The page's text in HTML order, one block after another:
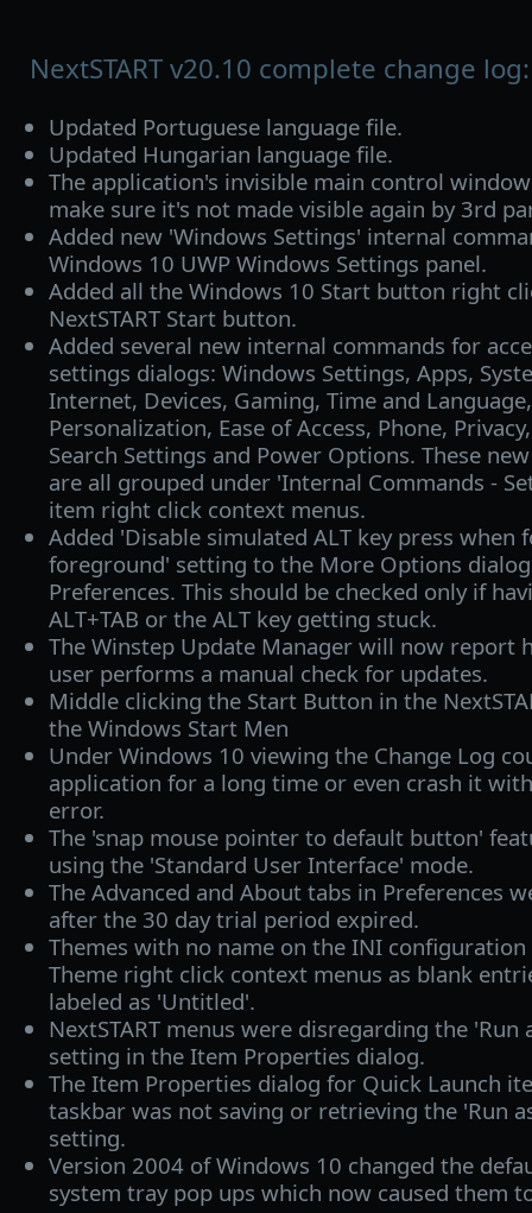
NextSTART v20.10 complete change log:
Updated Portuguese language file.
Updated Hungarian language file.
The application's invisible main control
make sure it's not made visible again by 3rd
Added new 'Windows Settings' internal
Windows 10 UWP Windows Settings panel.
Added all the Windows 10 Start button right
NextSTART Start button.
Added several new internal commands for
settings dialogs: Windows Settings, Apps,
Internet, Devices, Gaming, Time and
Personalization, Ease of Access, Phone,
Search Settings and Power Options. These
are all grouped under 'Internal Commands -
item right click context menus.
Added 'Disable simulated ALT key press
foreground' setting to the More Options
Preferences. This should be checked only if
ALT+TAB or the ALT key getting stuck.
The Winstep Update Manager will now report
user performs a manual check for updates.
Middle clicking the Start Button in the
the Windows Start Men
Under Windows 10 viewing the Change Log
application for a long time or even crash it
error.
The 'snap mouse pointer to default button'
using the 'Standard User Interface' mode.
The Advanced and About tabs in Preferences
after the 30 day trial period expired.
Themes with no name on the INI
Theme right click context menus as blank
labeled as 'Untitled'.
NextSTART menus were disregarding the
setting in the Item Properties dialog.
The Item Properties dialog for Quick Launch
taskbar was not saving or retrieving the 'Run
setting.
Version 2004 of Windows 10 changed the
system tray pop ups which now caused them